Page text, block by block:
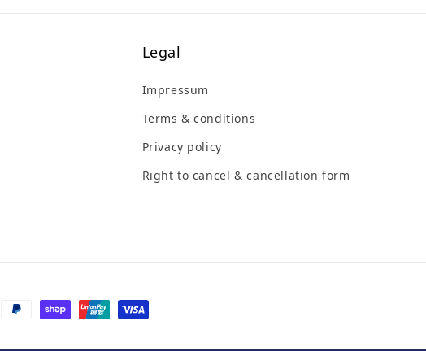
Legal
Impressum
Terms & conditions
Privacy policy
Right to cancel & cancellation form